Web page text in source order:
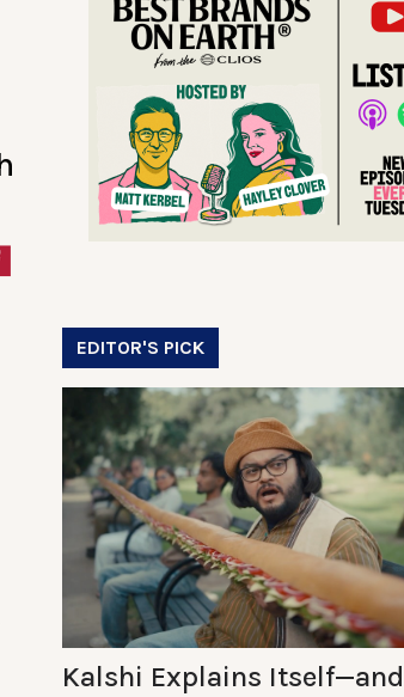
EDITOR'S PICK
Kalshi Explains Itself—and